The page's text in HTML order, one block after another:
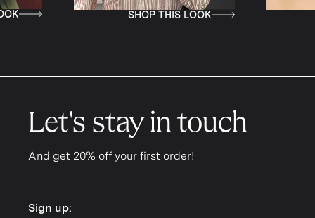
SHOP THIS LOOK SHOP THIS LOOK
Let's stay in touch
And get 20% off your first order!
Sign up:
Sign up: